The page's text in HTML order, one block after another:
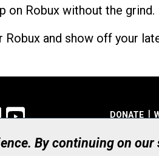
on Robux without the grind.
Robux and show off your
Instagram DONATE
Registered
By continuing on